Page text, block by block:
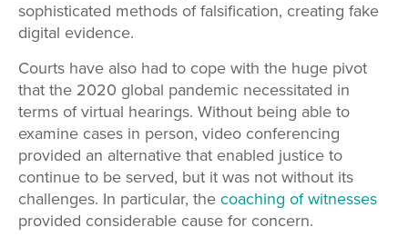
sophisticated methods of falsification, creating fake
digital evidence.
Courts have also had to cope with the huge pivot
that the 2020 global pandemic necessitated in
terms of virtual hearings. Without being able to
examine cases in person, video conferencing
provided an alternative that enabled justice to
continue to be served, but it was not without its
challenges. In particular, the coaching of witnesses
provided considerable cause for concern.